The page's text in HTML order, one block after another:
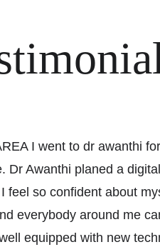
I went to dr awanthi
Dr Awanthi planed a
feel so confident about
everybody around me
equipped with new